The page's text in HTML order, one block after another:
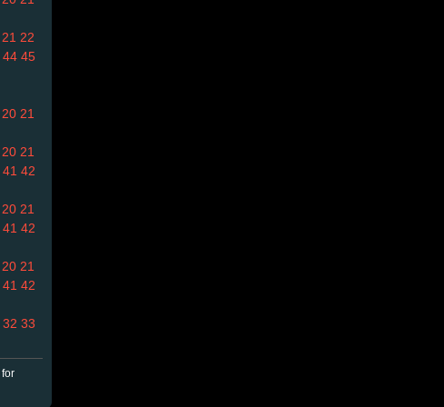
21 22
44 45
20 21
20 21
41 42
20 21
41 42
20 21
41 42
32 33
for